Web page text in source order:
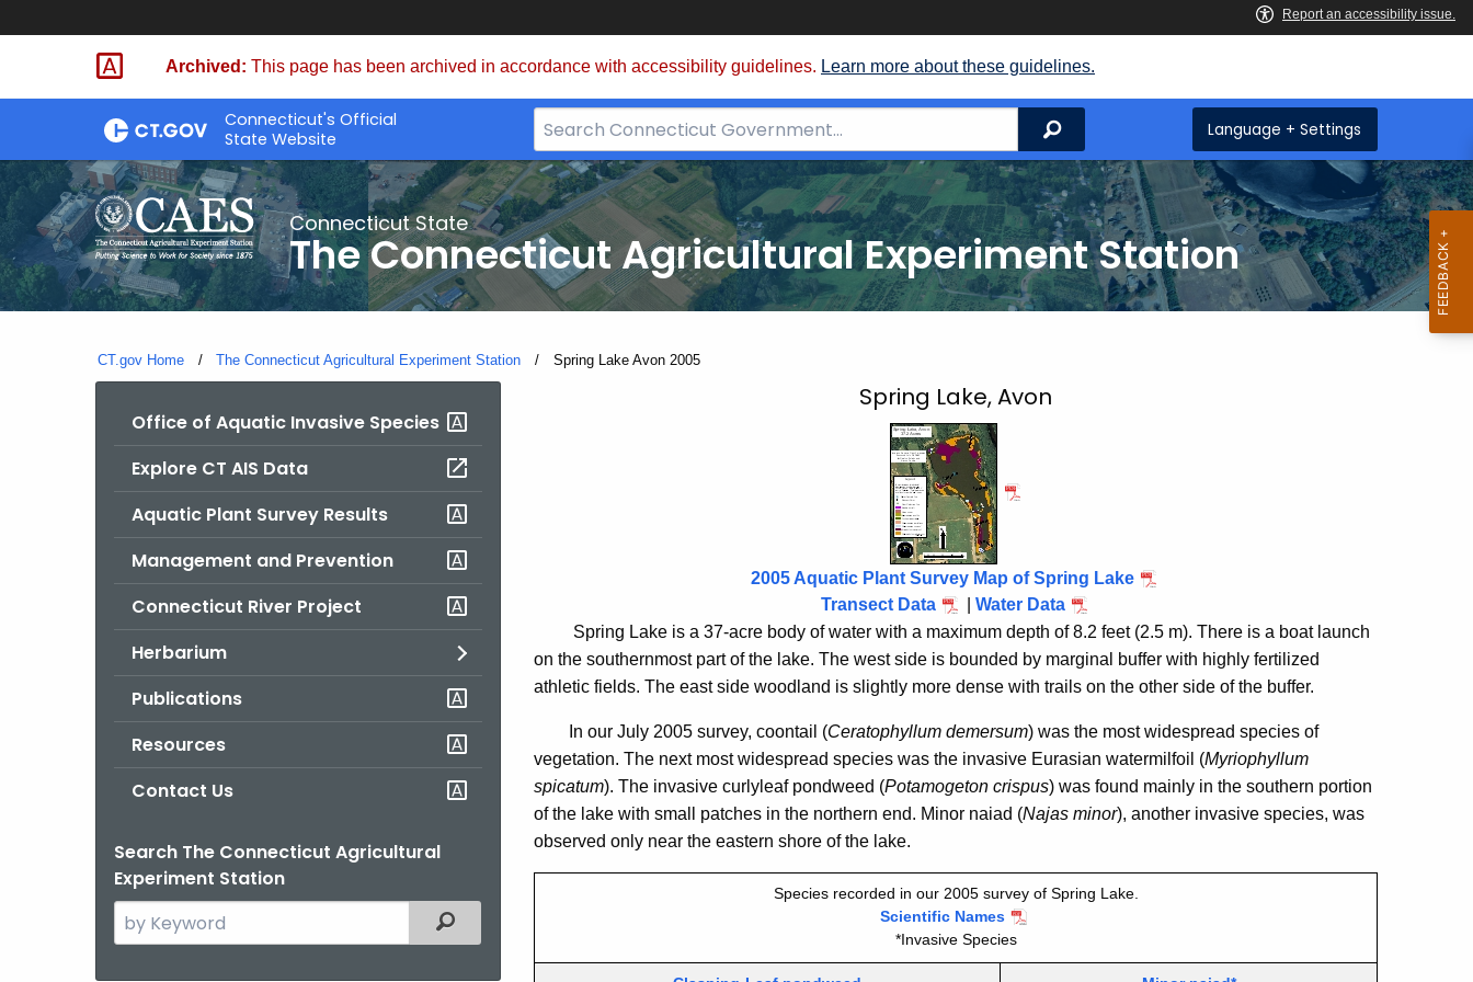
Skip
Archived: This page has been archived in accordance with accessibility guidelines. Learn more about these guidelines.
Connecticut's Official
State Website
Search
Bar
for
CT.gov
Search Language + Settings
Connecticut State
The Connecticut Agricultural Experiment Station
CT.gov Home The Connecticut Agricultural Experiment Station Current:
Spring Lake Avon 2005
Office of Aquatic Invasive Species
Explore CT AIS Data
Aquatic Plant Survey Results
Management and Prevention
Connecticut River Project
Herbarium
Publications
Resources
Contact Us
Search The Connecticut Agricultural
Experiment Station
Search
the
Filtered Topic Search
2005
Spring Lake, Avon
2005 Aquatic Plant Survey Map of Spring Lake
Transect Data
Water Data
Spring Lake is a 37-acre body of water with a maximum depth of 8.2 feet (2.5 m). There is a boat launch
on the southernmost part of the lake. The west side is bounded by marginal buffer with highly fertilized
athletic fields. The east side woodland is slightly more dense with trails on the other side of the buffer.
In our July 2005 survey, coontail (Ceratophyllum demersum) was the most widespread species of
vegetation. The next most widespread species was the invasive Eurasian watermilfoil (Myriophyllum
spicatum). The invasive curlyleaf pondweed (Potamogeton crispus) was found mainly in the southern portion
of the lake with small patches in the northern end. Minor naiad (Najas minor), another invasive species, was
observed only near the eastern shore of the lake.
Species recorded in our 2005 survey of Spring Lake.
Scientific Names
*Invasive Species